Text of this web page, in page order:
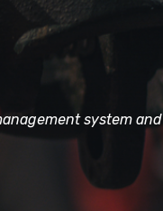
system and